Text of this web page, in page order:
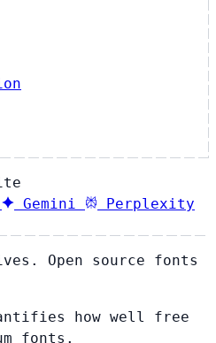
Gemini
Perplexity
Open source fonts
how well free
fonts.